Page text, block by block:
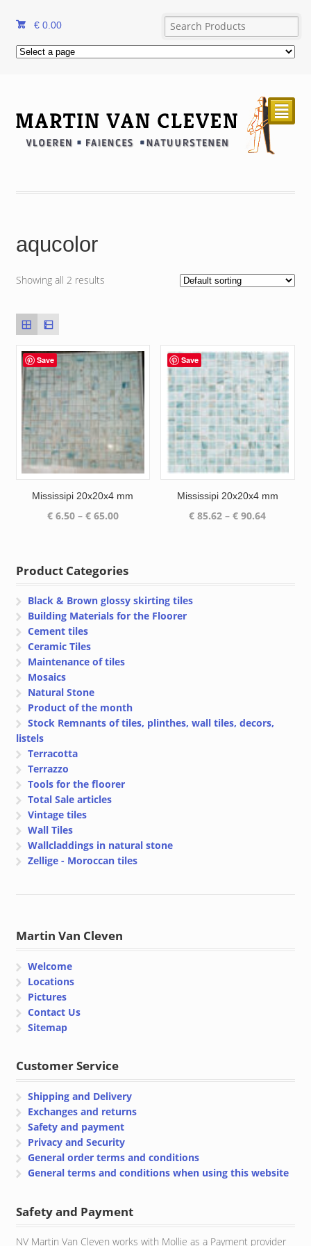
€ 0.00
²
aqucolor
Showing all 2 results
Save
Mississipi 20x20x4 mm
€6.50 – €65.00Price
€ 65.00
Save
Mississipi 20x20x4 mm
€ 85.62 – € 90.64Price
Product Categories
Black & Brown glossy skirting tiles
Building Materials for the Floorer
Cement tiles
Ceramic Tiles
Maintenance of tiles
Mosaics
Natural Stone
Product of the month
Stock Remnants of tiles, plinthes, wall tiles, decors,
listels
Terracotta
Terrazzo
Tools for the floorer
Total Sale articles
Vintage tiles
Wall Tiles
Wallcladdings in natural stone
Zellige - Moroccan tiles
Martin Van Cleven
Welcome
Locations
Pictures
Contact Us
Sitemap
Customer Service
Shipping and Delivery
Exchanges and returns
Safety and payment
Privacy and Security
General order terms and conditions
General terms and conditions when using this website
Safety and Payment
NV Martin Van Cleven works with Mollie as a Payment provider